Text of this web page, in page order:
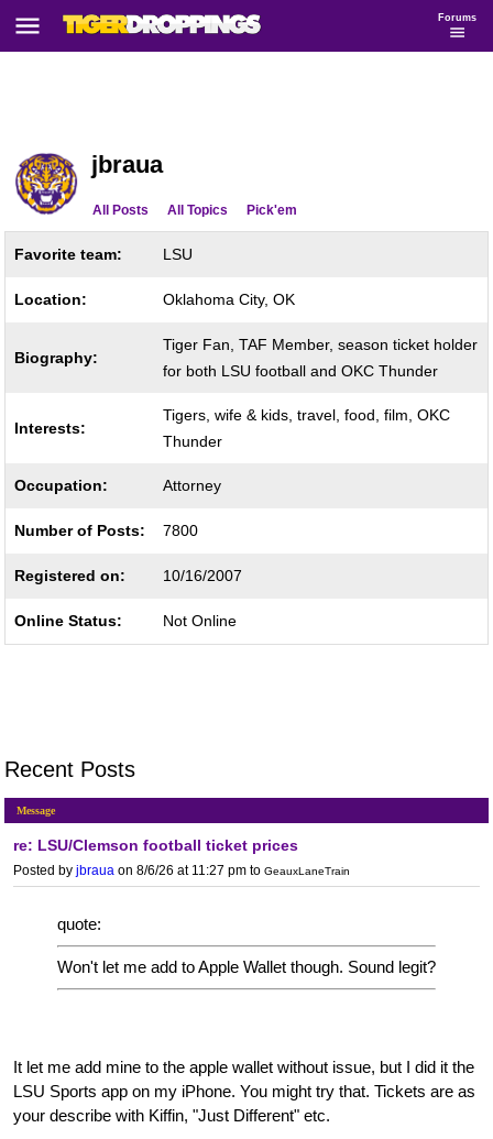
Forums
jbraua
All Posts All Topics Pick'em
Favorite team: LSU
Location: Oklahoma City, OK
Biography:
Tiger Fan, TAF Member, season ticket holder
for both LSU football and OKC Thunder
Interests:
Tigers, wife & kids, travel, food, film, OKC
Thunder
Occupation: Attorney
Number of Posts: 7800
Registered on: 10/16/2007
Online Status: Not Online
Recent Posts
Message
re: LSU/Clemson football ticket prices
Posted by jbraua on 8/6/26 at 11:27 pm to GeauxLaneTrain
quote:
Won't let me add to Apple Wallet though. Sound legit?
It let me add mine to the apple wallet without issue, but I did it the
LSU Sports app on my iPhone. You might try that. Tickets are as
your describe with Kiffin, "Just Different" etc.